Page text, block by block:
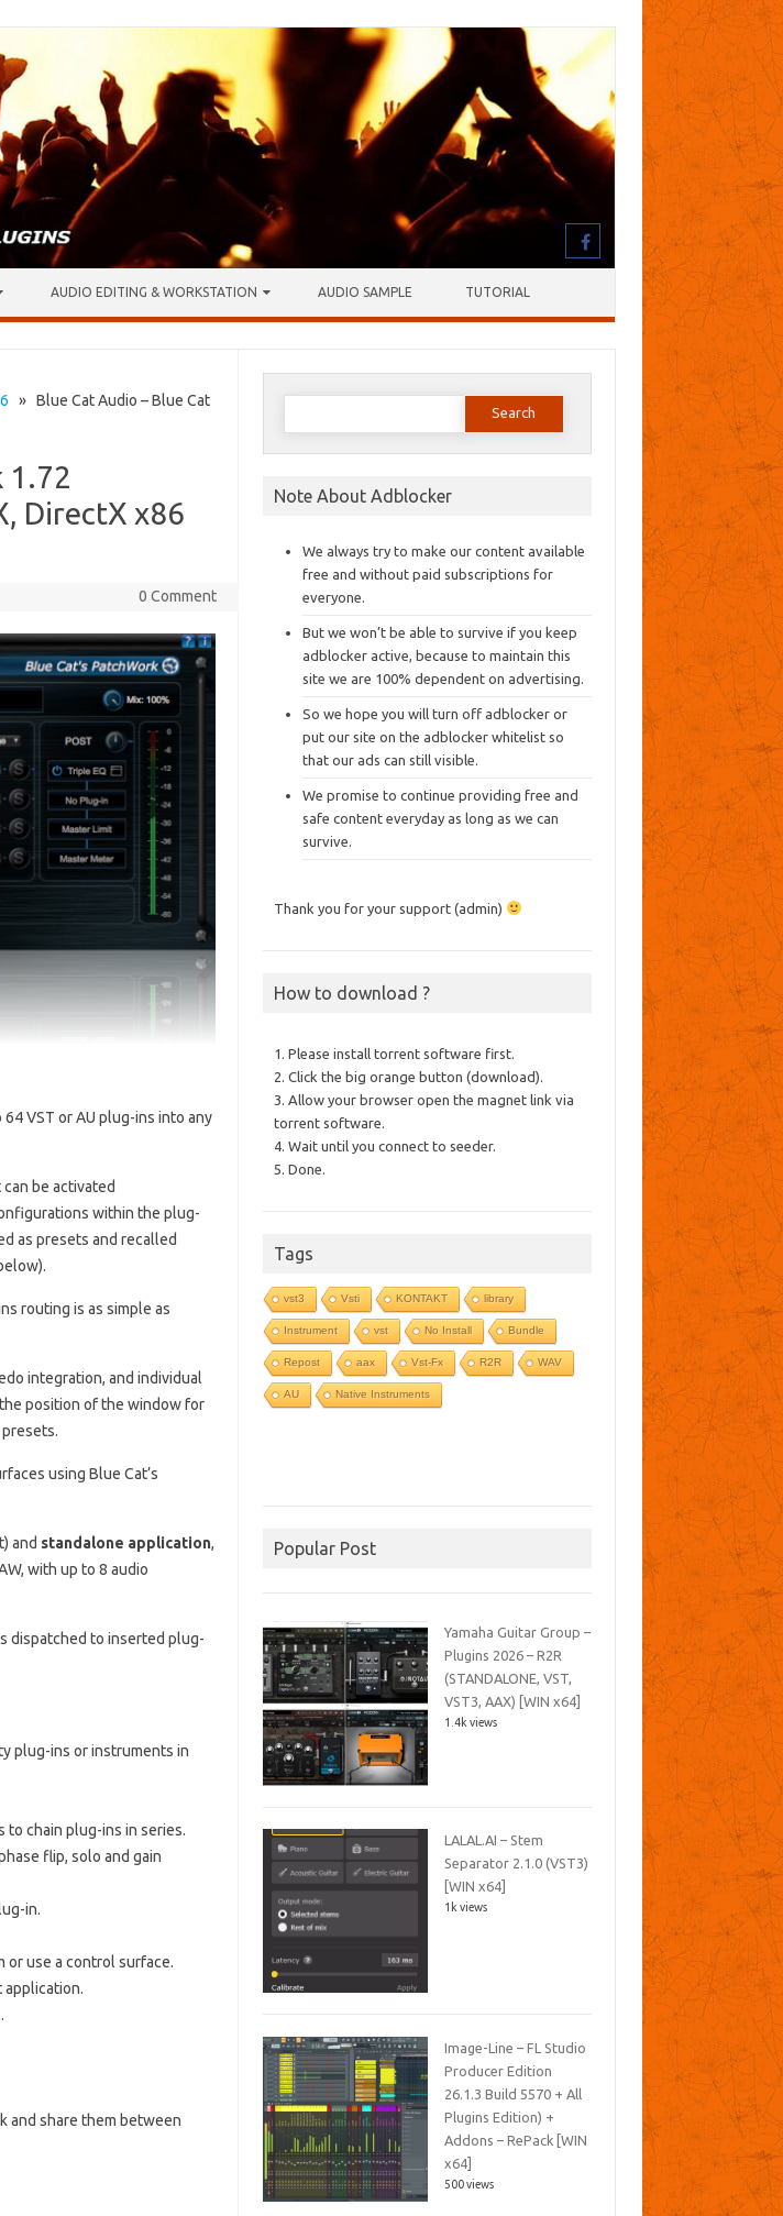
AUDIO EDITING & WORKSTATION AUDIO SAMPLE TUTORIAL
» Blue Cat Audio – Blue Cat
1.72
DirectX x86
0 Comment
VST or AU plug-ins into any
be activated
within the plug-
as presets and recalled
routing is as simple as
integration, and individual
position of the window for
using Blue Cat’s
and standalone application,
with up to 8 audio
dispatched to inserted plug-
plug-ins or instruments in
to chain plug-ins in series.
flip, solo and gain
in.
or use a control surface.
and share them between
Search
Note About Adblocker
We always try to make our content available
free and without paid subscriptions for
everyone.
But we won’t be able to survive if you keep
adblocker active, because to maintain this
site we are 100% dependent on advertising.
So we hope you will turn off adblocker or
put our site on the adblocker whitelist so
that our ads can still visible.
We promise to continue providing free and
safe content everyday as long as we can
survive.
Thank you for your support (admin)
How to download ?
1. Please install torrent software first.
2. Click the big orange button (download).
3. Allow your browser open the magnet link via
torrent software.
4. Wait until you connect to seeder.
5. Done.
Tags
vst3 Vsti KONTAKT library
Instrument vst No Install Bundle
Repost aax Vst-Fx R2R WAV
AU Native Instruments
Popular Post
Yamaha Guitar Group –
Plugins 2026 – R2R
(STANDALONE, VST,
VST3, AAX) [WIN x64]
1.4k views
LALAL.AI – Stem
Separator 2.1.0 (VST3)
[WIN x64]
1k views
Image-Line – FL Studio
Producer Edition
26.1.3 Build 5570 + All
Plugins Edition) +
Addons – RePack [WIN
x64]
500 views